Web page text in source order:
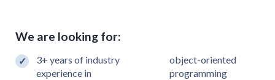
We are looking for:
3+ years of industry
experience in
object-oriented
programming